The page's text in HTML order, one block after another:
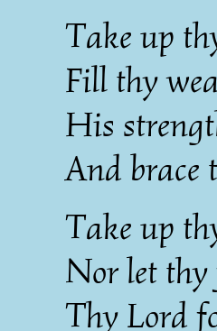
Take up
Fill thy
His
And brace
Take up
Nor let thy
Thy Lord